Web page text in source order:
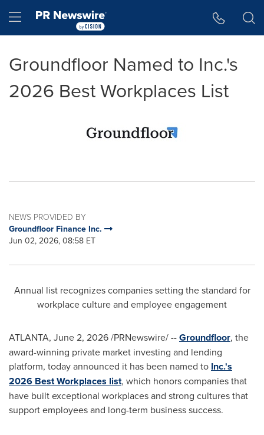
Hamburger menu
Groundfloor Named to Inc.'s
2026 Best Workplaces List
NEWS PROVIDED BY
Groundfloor Finance Inc.
Jun 02, 2026, 08:58 ET
Annual list recognizes companies setting the standard for
workplace culture and employee engagement
ATLANTA, June 2, 2026/PRNewswire/ --Groundfloor, the
award-winning private market investing and lending
platform, today announced it has been named to Inc.'s
2026 Best Workplaces list, which honors companies that
have built exceptional workplaces and strong cultures that
support employees and long-term business success.